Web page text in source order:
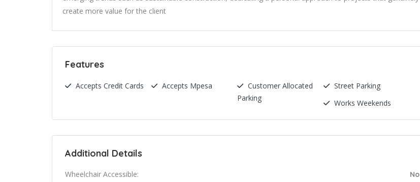
create more value for the client
Features
Accepts Credit Cards Accepts Mpesa
Customer Allocated
Parking
Street Parking
Works Weekends
Additional Details
Wheelchair Accessible: No